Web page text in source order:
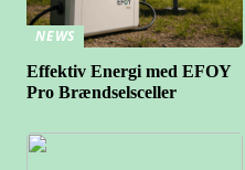
NEWS
Effektiv Energi med EFOY
Pro Brændselsceller